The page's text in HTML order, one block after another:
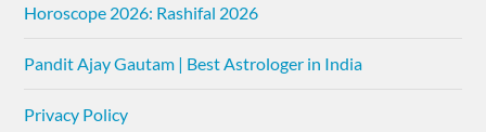
Horoscope 2026: Rashifal 2026
Pandit Ajay Gautam | Best Astrologer in India
Privacy Policy